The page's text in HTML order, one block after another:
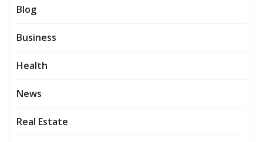
Blog
Business
Health
News
Real Estate